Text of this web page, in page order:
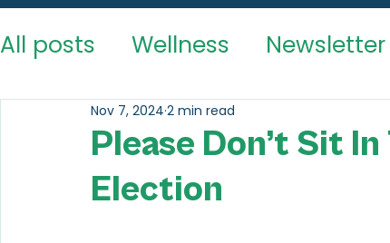
All posts Wellness Newsletter
Please Don’t Sit
Election
Nov 7, 2024 2 min read